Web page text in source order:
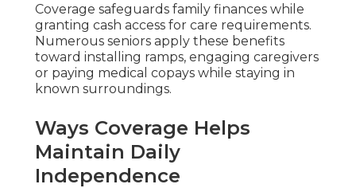
Coverage safeguards family finances while
granting cash access for care requirements.
Numerous seniors apply these benefits
toward installing ramps, engaging caregivers
or paying medical copays while staying in
known surroundings.
Ways Coverage Helps
Maintain Daily
Independence